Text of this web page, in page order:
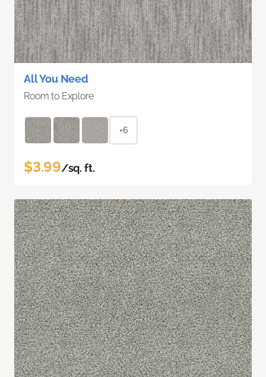
All You Need
Room to Explore
+6
$3.99/sq. ft.